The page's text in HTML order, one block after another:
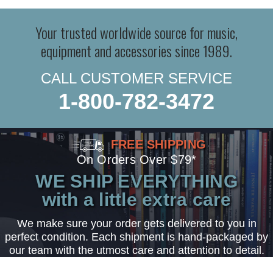
Your trusted worldwide source for music,
equipment and accessories since 1989.
CALL CUSTOMER SERVICE
1-800-782-3472
FREE SHIPPING
On Orders Over $79*
WE SHIP EVERYTHING
with a little extra care
We make sure your order gets delivered to you in
perfect condition. Each shipment is hand-packaged by
our team with the utmost care and attention to detail.